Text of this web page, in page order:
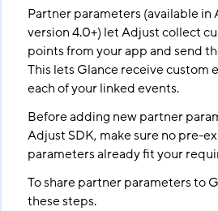
Partner parameters (available in
version 4.0+) let Adjust collect
points from your app and send
This lets Glance receive custom
each of your linked events.
Before adding new partner
Adjust SDK, make sure no pre-
parameters already fit your
To share partner parameters to
these steps.